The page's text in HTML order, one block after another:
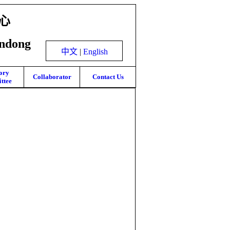
中文| English
Collaborator Contact Us